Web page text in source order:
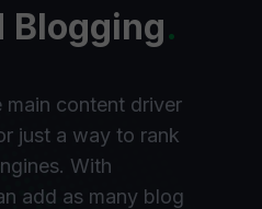
Blogging.
content driver
just a way to rank
With
add as many blog